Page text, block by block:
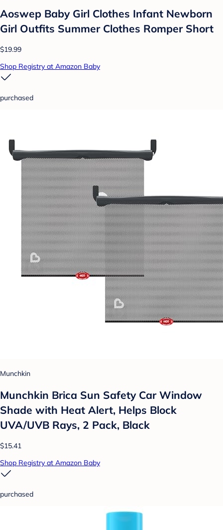
Aoswep Baby Girl Clothes Infant Newborn
Girl Outfits Summer Clothes Romper Short
$19.99
Shop Registry at Amazon Baby
purchased
Munchkin
Munchkin Brica Sun Safety Car Window
Shade with Heat Alert, Helps Block
UVA/UVB Rays, 2 Pack, Black
$15.41
Shop Registry at Amazon Baby
purchased